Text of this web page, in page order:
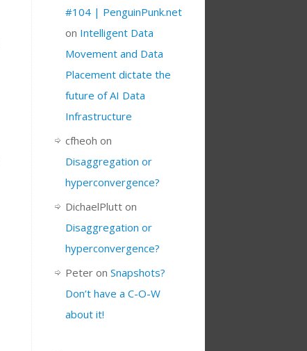
#104 | PenguinPunk.net
on Intelligent Data
Movement and Data
Placement dictate the
future of AI Data
Infrastructure
cfheoh on
Disaggregation or
hyperconvergence?
DichaelPlutt on
Disaggregation or
hyperconvergence?
Peter on Snapshots?
Don’t have a C-O-W
about it!